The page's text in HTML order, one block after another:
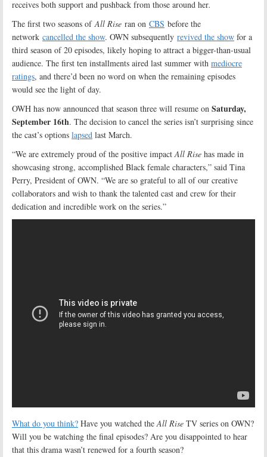
receives both support and pushback from those around her.
The first two seasons ofAll Rise ran on CBS before the
network cancelled the show. OWN subsequently revived the show for a
third season of 20 episodes, likely hoping to attract a bigger-than-usual
audience. The first ten installments aired last summer with mediocre
ratings, and there’d been no word on when the remaining episodes
would see the light of day.
OWH has now announced that season three will resume on Saturday,
September 16th. The decision to cancel the series isn’t surprising since
the cast’s options lapsed last March.
“We are extremely proud of the positive impactAll Rise has made in
showcasing strong, accomplished Black female characters,” said Tina
Perry, President of OWN. “We are so grateful to all of our creative
collaborators and wish to thank the talented cast and crew for their
dedication and incredible work on the series.”
What do you think? Have you watched theAll Rise TV series on OWN?
Will you be watching the final episodes? Are you disappointed to hear
that this drama wasn’t renewed for a fourth season?